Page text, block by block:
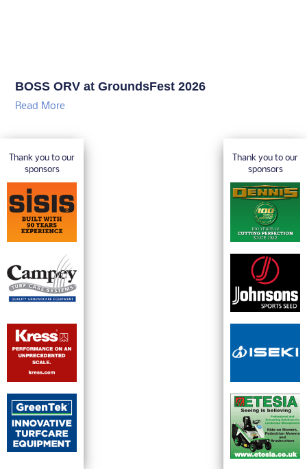
BOSS ORV at GroundsFest 2026
Read More
Thank you to our
sponsors
Thank you to our
sponsors